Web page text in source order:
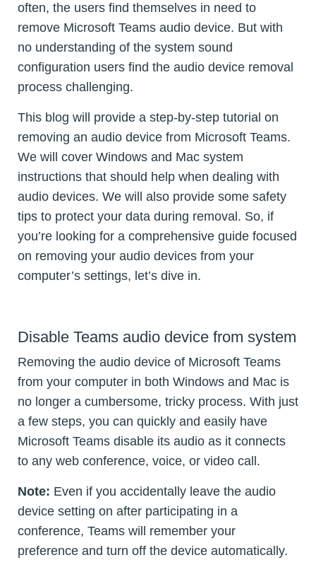
often, the users find themselves in need to
remove Microsoft Teams audio device. But with
no understanding of the system sound
configuration users find the audio device removal
process challenging.
This blog will provide a step-by-step tutorial on
removing an audio device from Microsoft Teams.
We will cover Windows and Mac system
instructions that should help when dealing with
audio devices. We will also provide some safety
tips to protect your data during removal. So, if
you’re looking for a comprehensive guide focused
on removing your audio devices from your
computer’s settings, let’s dive in.
Disable Teams audio device from system
Removing the audio device of Microsoft Teams
from your computer in both Windows and Mac is
no longer a cumbersome, tricky process. With just
a few steps, you can quickly and easily have
Microsoft Teams disable its audio as it connects
to any web conference, voice, or video call.
Note: Even if you accidentally leave the audio
device setting on after participating in a
conference, Teams will remember your
preference and turn off the device automatically.